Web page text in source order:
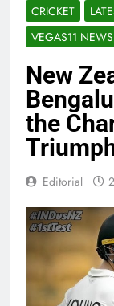
CRICKET
VEGAS11 NEWS
New
the
Editorial